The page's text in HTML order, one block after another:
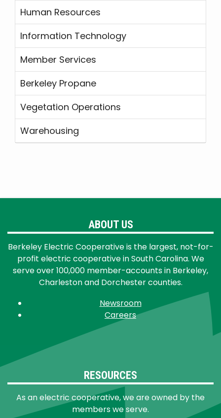
Human Resources
Information Technology
Member Services
Berkeley Propane
Vegetation Operations
Warehousing
ABOUT US
Berkeley Electric Cooperative is the largest, not-for-
profit electric cooperative in South Carolina. We
serve over 100,000 member-accounts in Berkeley,
Charleston and Dorchester counties.
Newsroom
Careers
RESOURCES
As an electric cooperative, we are owned by the
members we serve.